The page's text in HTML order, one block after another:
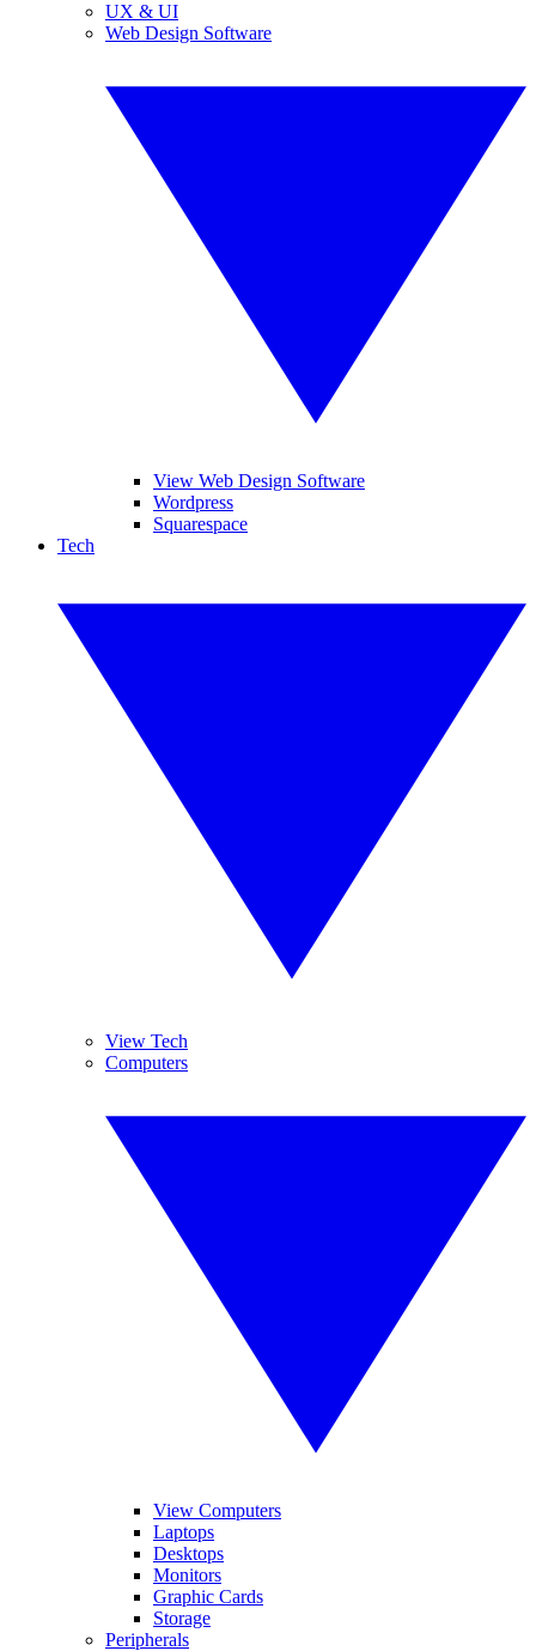
UX & UI
Web Design Software
View Web Design Software
Wordpress
Squarespace
Tech
View Tech
Computers
View Computers
Laptops
Desktops
Monitors
Graphic Cards
Storage
Peripherals